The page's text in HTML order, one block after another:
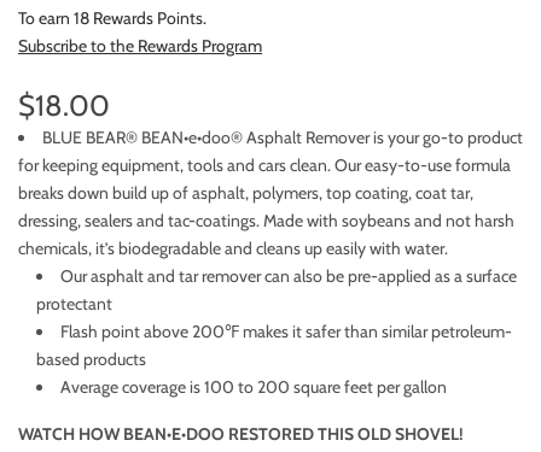
To earn 18 Rewards Points.
Subscribe to the Rewards Program
$18.00
BLUE BEAR® BEAN•e•doo® Asphalt Remover is your go-to product
for keeping equipment, tools and cars clean. Our easy-to-use formula
breaks down build up of asphalt, polymers, top coating, coat tar,
dressing, sealers and tac-coatings. Made with soybeans and not harsh
chemicals, it’s biodegradable and cleans up easily with water.
Our asphalt and tar remover can also be pre-applied as a surface
protectant
Flash point above 200℉ makes it safer than similar petroleum-
based products
Average coverage is 100 to 200 square feet per gallon
WATCH HOW BEAN•E•DOO RESTORED THIS OLD SHOVEL!